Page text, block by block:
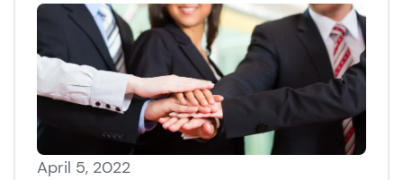
April 5, 2022